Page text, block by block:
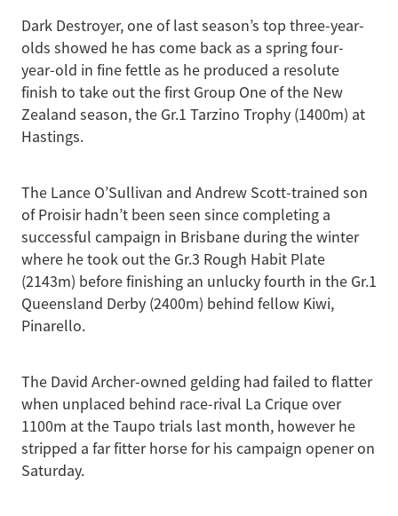
Dark Destroyer, one of last season’s top three-year-
olds showed he has come back as a spring four-
year-old in fine fettle as he produced a resolute
finish to take out the first Group One of the New
Zealand season, the Gr.1 Tarzino Trophy (1400m) at
Hastings.
The Lance O’Sullivan and Andrew Scott-trained son
of Proisir hadn’t been seen since completing a
successful campaign in Brisbane during the winter
where he took out the Gr.3 Rough Habit Plate
(2143m) before finishing an unlucky fourth in the Gr.1
Queensland Derby (2400m) behind fellow Kiwi,
Pinarello.
The David Archer-owned gelding had failed to flatter
when unplaced behind race-rival La Crique over
1100m at the Taupo trials last month, however he
stripped a far fitter horse for his campaign opener on
Saturday.